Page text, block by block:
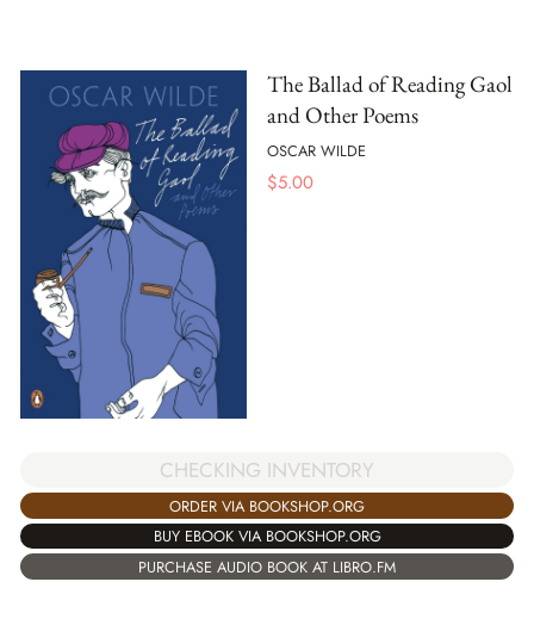
The Ballad of Reading Gaol
and Other Poems
OSCAR WILDE
$5.00
CHECKING INVENTORY
ORDER VIA BOOKSHOP.ORG
BUY EBOOK VIA BOOKSHOP.ORG
PURCHASE AUDIO BOOK AT LIBRO.FM